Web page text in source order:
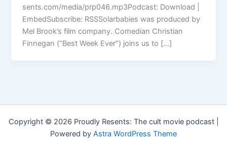
sents.com/media/prp046.mp3Podcast: Download |
EmbedSubscribe: RSSSolarbabies was produced by
Mel Brook’s film company. Comedian Christian
Finnegan (“Best Week Ever”) joins us to […]
Copyright © 2026 Proudly Resents: The cult movie podcast |
Powered by Astra WordPress Theme